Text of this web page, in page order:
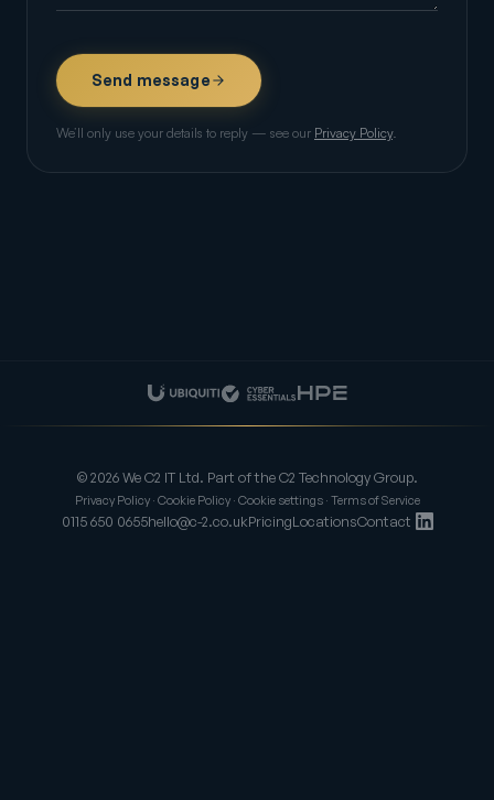
Send message
We’ll only use your details to reply — see our Privacy Policy.
© 2026 We C2 IT Ltd. Part of the C2 Technology Group.
Privacy Policy· Cookie Policy· Cookie settings· Terms of Service
0115 650 0655hello@c-2.co.ukPricingLocationsContact